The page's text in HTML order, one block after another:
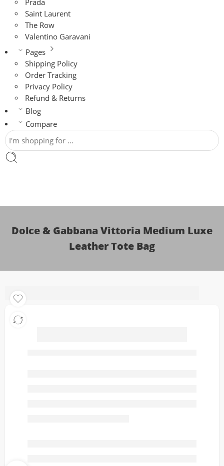
Prada
Saint Laurent
The Row
Valentino Garavani
Pages
Shipping Policy
Order Tracking
Privacy Policy
Refund & Returns
Blog
Compare
Dolce & Gabbana Vittoria Medium Luxe
Leather Tote Bag